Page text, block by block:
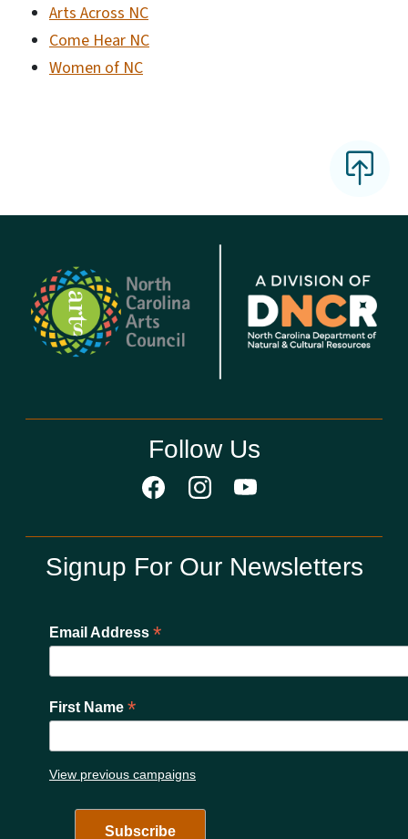
Arts Across NC
Come Hear NC
Women of NC
Follow Us
Signup For Our Newsletters
Email Address *
First Name *
View previous campaigns